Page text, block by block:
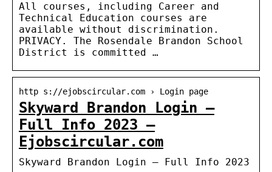
All courses, including Career and
Technical Education courses are
available without discrimination.
PRIVACY. The Rosendale Brandon School
District is committed …
http s://ejobscircular.com › Login page
Skyward Brandon Login –
Full Info 2023 –
Ejobscircular.com
Skyward Brandon Login – Full Info 2023